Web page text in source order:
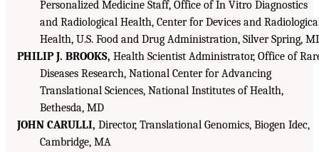
Personalized Medicine Staff, Office of In Vitro Diagnostics
and Radiological Health, Center for Devices and
Health, U.S. Food and Drug Administration, Silver Spring,
PHILIP J. BROOKS, Health Scientist Administrator, Office of
Diseases Research, National Center for Advancing
Translational Sciences, National Institutes of Health,
Bethesda, MD
JOHN CARULLI, Director, Translational Genomics, Biogen Idec,
Cambridge, MA